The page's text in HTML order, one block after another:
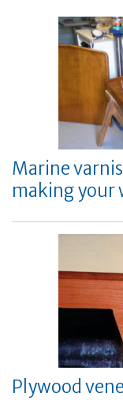
Marine
making your
Plywood